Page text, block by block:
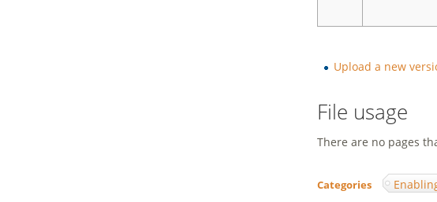
Upload a new
File usage
There are no pages
Categories